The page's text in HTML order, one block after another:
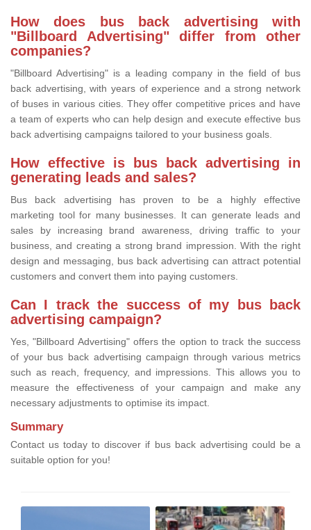
How does bus back advertising with
"Billboard Advertising" differ from other
companies?
"Billboard Advertising" is a leading company in the field of bus
back advertising, with years of experience and a strong network
of buses in various cities. They offer competitive prices and have
a team of experts who can help design and execute effective bus
back advertising campaigns tailored to your business goals.
How effective is bus back advertising in
generating leads and sales?
Bus back advertising has proven to be a highly effective
marketing tool for many businesses. It can generate leads and
sales by increasing brand awareness, driving traffic to your
business, and creating a strong brand impression. With the right
design and messaging, bus back advertising can attract potential
customers and convert them into paying customers.
Can I track the success of my bus back
advertising campaign?
Yes, "Billboard Advertising" offers the option to track the success
of your bus back advertising campaign through various metrics
such as reach, frequency, and impressions. This allows you to
measure the effectiveness of your campaign and make any
necessary adjustments to optimise its impact.
Summary
Contact us today to discover if bus back advertising could be a
suitable option for you!